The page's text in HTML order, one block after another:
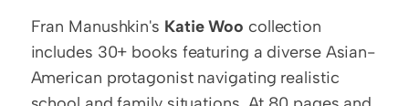
Fran Manushkin's Katie Woo collection
includes 30+ books featuring a diverse Asian-
American protagonist navigating realistic